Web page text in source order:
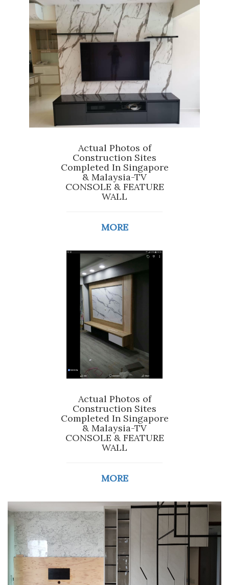
Actual Photos of
Construction Sites
Completed In Singapore
& Malaysia-TV
CONSOLE & FEATURE
WALL
MORE
Actual Photos of
Construction Sites
Completed In Singapore
& Malaysia-TV
CONSOLE & FEATURE
WALL
MORE